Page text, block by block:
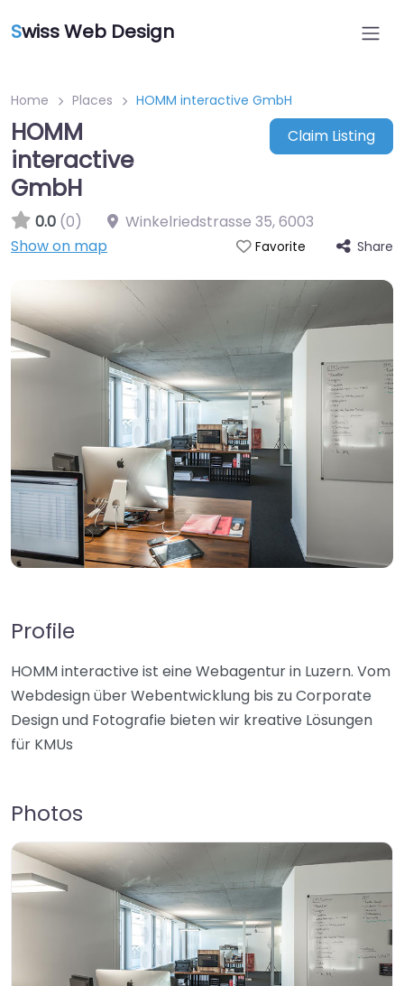
Swiss Web Design
Home Places HOMM interactive GmbH
HOMM
interactive
GmbH
Claim Listing
0.0 (0) Winkelriedstrasse 35,6003
Show on map
Favorite Share
Profile
HOMM interactive ist eine Webagentur in Luzern. Vom
Webdesign über Webentwicklung bis zu Corporate
Design und Fotografie bieten wir kreative Lösungen
für KMUs
Photos